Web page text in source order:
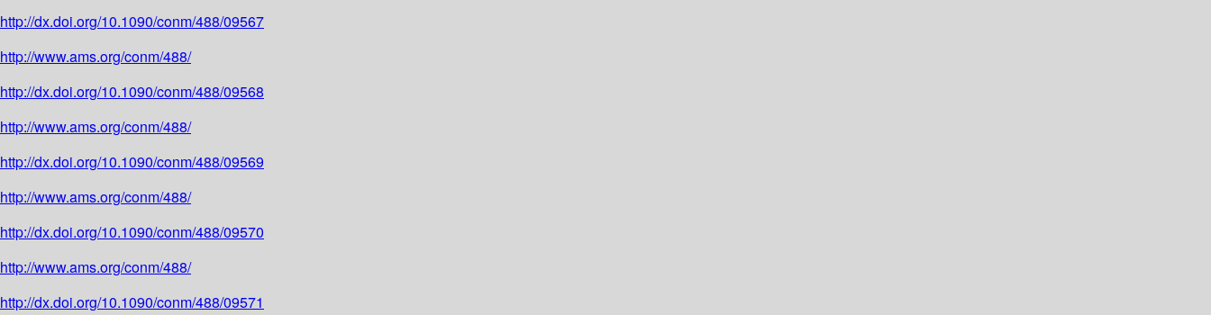
http://dx.doi.org/10.1090/conm/488/09567
http://www.ams.org/conm/488/
http://dx.doi.org/10.1090/conm/488/09568
http://www.ams.org/conm/488/
http://dx.doi.org/10.1090/conm/488/09569
http://www.ams.org/conm/488/
http://dx.doi.org/10.1090/conm/488/09570
http://www.ams.org/conm/488/
http://dx.doi.org/10.1090/conm/488/09571